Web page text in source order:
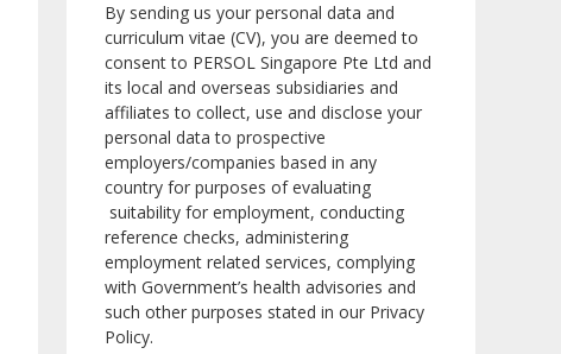
By sending us your personal data and
curriculum vitae (CV), you are deemed to
consent to PERSOL Singapore Pte Ltd and
its local and overseas subsidiaries and
affiliates to collect, use and disclose your
personal data to prospective
employers/companies based in any
country for purposes of evaluating
suitability for employment, conducting
reference checks, administering
employment related services, complying
with Government’s health advisories and
such other purposes stated in our Privacy
Policy.